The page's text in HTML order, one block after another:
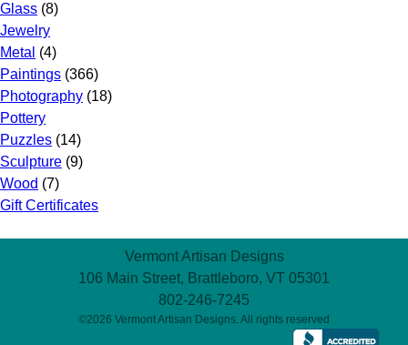
Glass (8)
Jewelry
Metal (4)
Paintings (366)
Photography (18)
Pottery
Puzzles (14)
Sculpture (9)
Wood (7)
Gift Certificates
Vermont Artisan Designs
106 Main Street, Brattleboro, VT 05301
802-246-7245
©2026 Vermont Artisan Designs. All rights reserved